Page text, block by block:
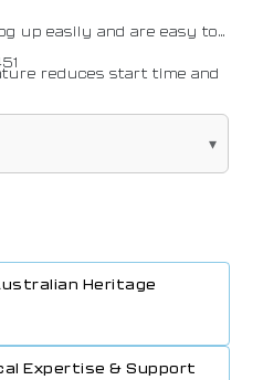
up easily and are easy to
reduces start time and
cut
Sabre Multipurpose
Cutting Torch
Heritage
Expertise & Support